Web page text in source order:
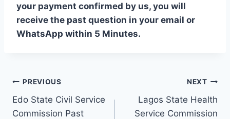
your payment confirmed by us, you will
receive the past question in your email or
WhatsApp within 5 Minutes.
Post
navigation
PREVIOUS
Edo State Civil Service
Commission Past
NEXT
Lagos State Health
Service Commission